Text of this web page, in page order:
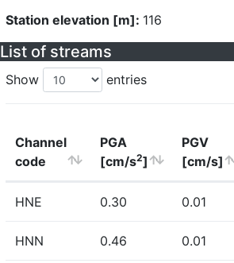
Station elevation [m]: 116
List of streams
Show entries
Channel
code
PGA
[cm/s2]
PGV
[cm/s]
HNE 0.30 0.01
HNN 0.46 0.01